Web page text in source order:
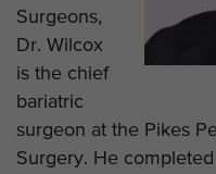
Surgeons,
Dr. Wilcox
is the chief
bariatric
surgeon at the Pikes
Surgery. He